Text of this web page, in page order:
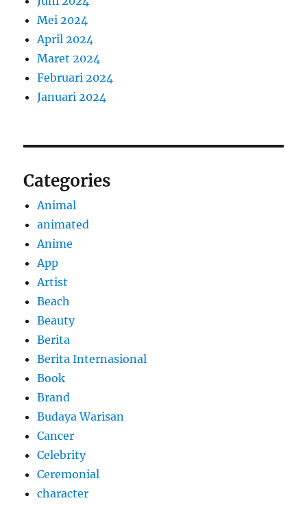
Mei 2024
April 2024
Maret 2024
Februari 2024
Januari 2024
Categories
Animal
animated
Anime
App
Artist
Beach
Beauty
Berita
Berita Internasional
Book
Brand
Budaya Warisan
Cancer
Celebrity
Ceremonial
character